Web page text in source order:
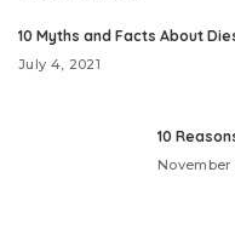
10 Myths and Facts About
July 4, 2021
10
November